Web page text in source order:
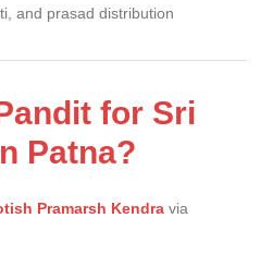
and prasad distribution
for Sri
Patna?
Pramarsh Kendra via